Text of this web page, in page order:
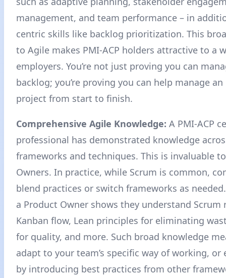
management, and team performance – in
centric skills like backlog prioritization. This
to Agile makes PMI-ACP holders attractive to a
employers. You’re not just proving you can
backlog; you’re proving you can help manage
project from start to finish.
Comprehensive Agile Knowledge: A PMI-ACP
professional has demonstrated knowledge
frameworks and techniques. This is invaluable
Owners. In practice, while Scrum is common,
blend practices or switch frameworks as
a Product Owner shows they understand
Kanban flow, Lean principles for eliminating
for quality, and more. Such broad knowledge
adapt to your team’s specific way of working, or
by introducing best practices from other